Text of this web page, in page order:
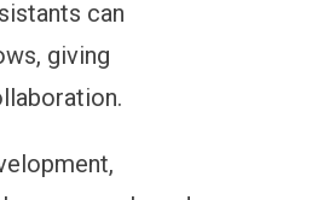
can
giving